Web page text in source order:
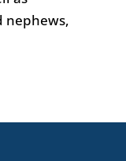
nephews,